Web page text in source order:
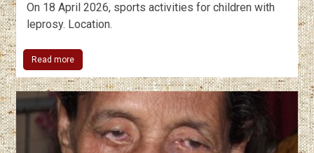
On 18 April 2026, sports activities for children with
leprosy. Location.
Read more